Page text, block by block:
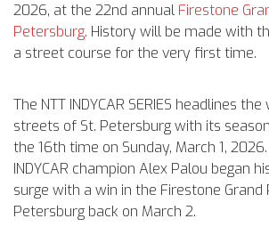
2026, at the 22nd annualFirestone
Petersburg. History will be made with
a street course for the very first time.
The NTT INDYCAR SERIES headlines
streets of St. Petersburg with its
the 16th time on Sunday, March 1, 2026.
INDYCAR champion Alex Palou began
surge with a win in the Firestone Grand
Petersburg back on March 2.